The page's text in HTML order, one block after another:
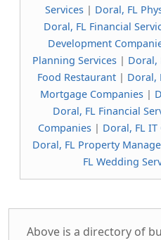
Services| Doral, FL
Doral, FL Financial
Development
Planning Services| Doral,
Food Restaurant | Doral,
Mortgage Companies |
Doral, FL Financial
Companies | Doral, FL
Doral, FL Property
FL Wedding
Above is a directory of